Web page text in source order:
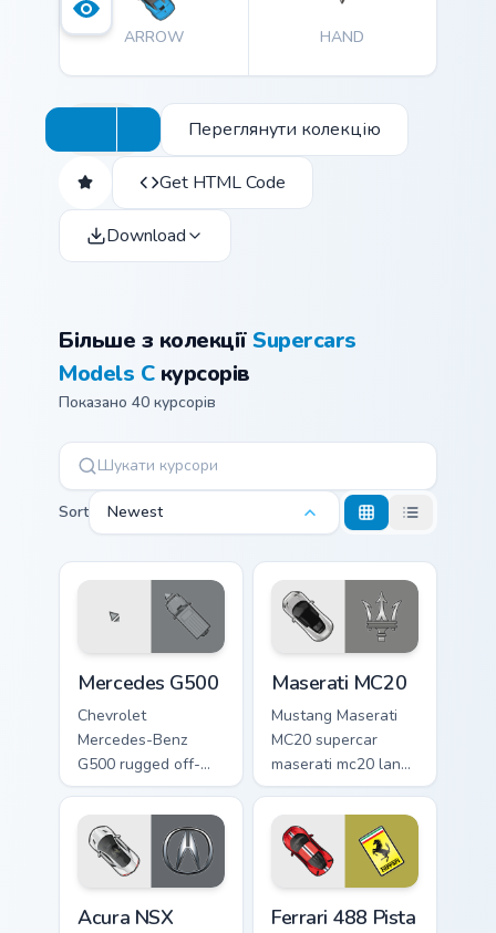
ARROW HAND
Переглянути колекцію
Get HTML Code
Download
Більше з колекціїSupercars
Models Cкурсорів
Показано 40 курсорів
Sort Newest
Mercedes G500
Chevrolet
Mercedes-Benz
G500 rugged off-
road luxury fan art
from Mercedes
G500 accelerates
through tabs with
supercar custom
cursor.
Maserati MC20
Mustang Maserati
MC20 supercar
maserati mc20 lands
on matched custom
cursor clicks with
hypercar desktop
energy.
Acura NSX Ferrari 488 Pista